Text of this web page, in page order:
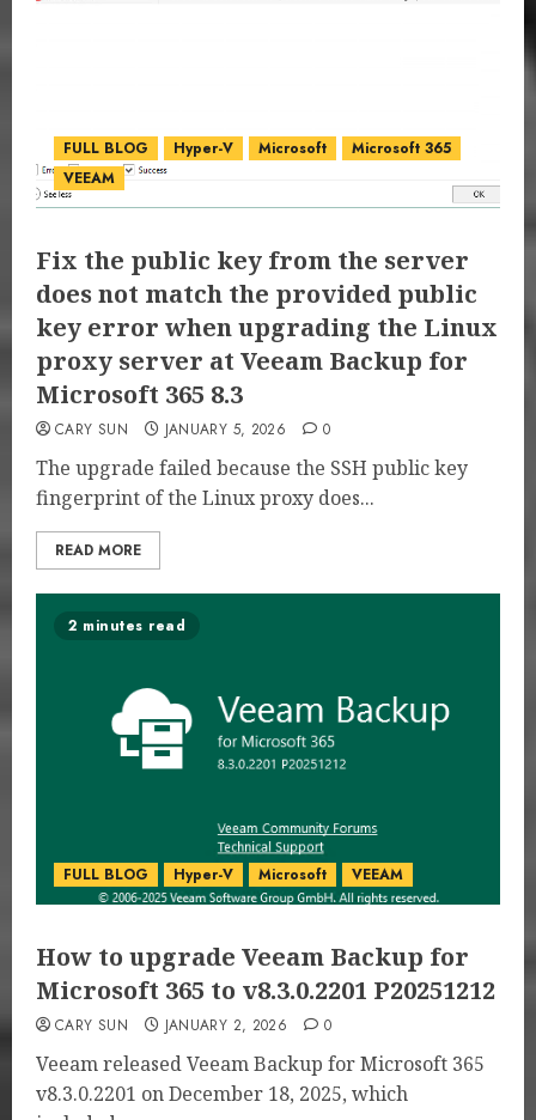
FULL BLOG Hyper-V Microsoft
Microsoft 365
VEEAM
Fix the public key from the server
does not match the provided public
key error when upgrading the Linux
proxy server at Veeam Backup for
Microsoft 365 8.3
CARY SUN JANUARY 5, 2026 0
The upgrade failed because the SSH public key
fingerprint of the Linux proxy does...
READ MORE
2 minutes read
FULL BLOG Hyper-V Microsoft VEEAM
How to upgrade Veeam Backup for
Microsoft 365 to v8.3.0.2201 P20251212
CARY SUN JANUARY 2, 2026 0
Veeam released Veeam Backup for Microsoft 365
v8.3.0.2201 on December 18, 2025, which